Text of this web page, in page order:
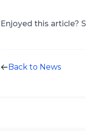
Enjoyed this article?
Back to News